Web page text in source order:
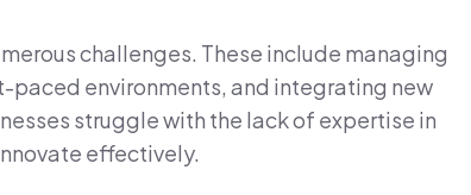
challenges. These include managing
environments, and integrating new
struggle with the lack of expertise in
effectively.